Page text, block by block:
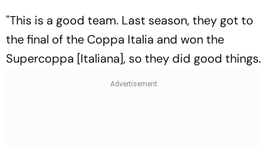
"This is a good team. Last season, they got to
the final of the Coppa Italia and won the
Supercoppa [Italiana], so they did good things.